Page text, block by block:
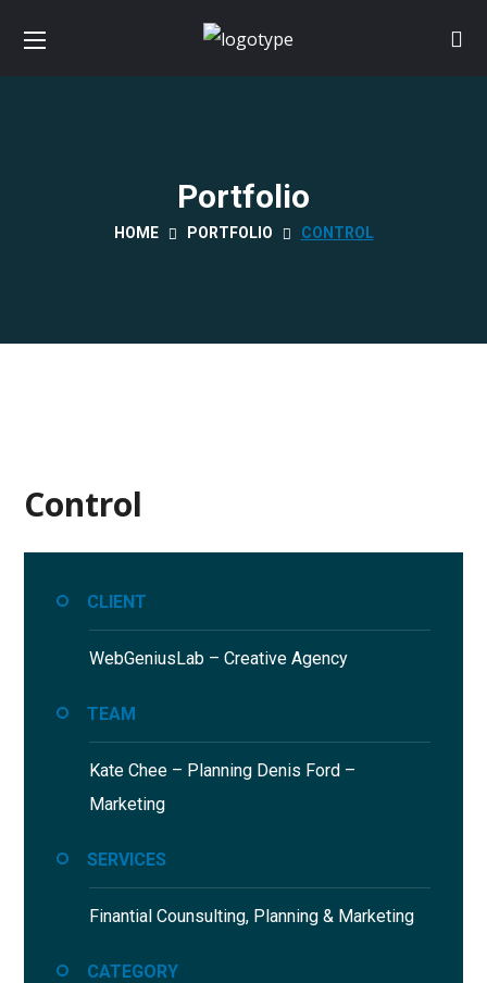
Portfolio
HOME PORTFOLIO CONTROL
Control
CLIENT
WebGeniusLab –Creative Agency
TEAM
Kate Chee – Planning Denis Ford –
Marketing
SERVICES
Finantial Counsulting, Planning & Marketing
CATEGORY